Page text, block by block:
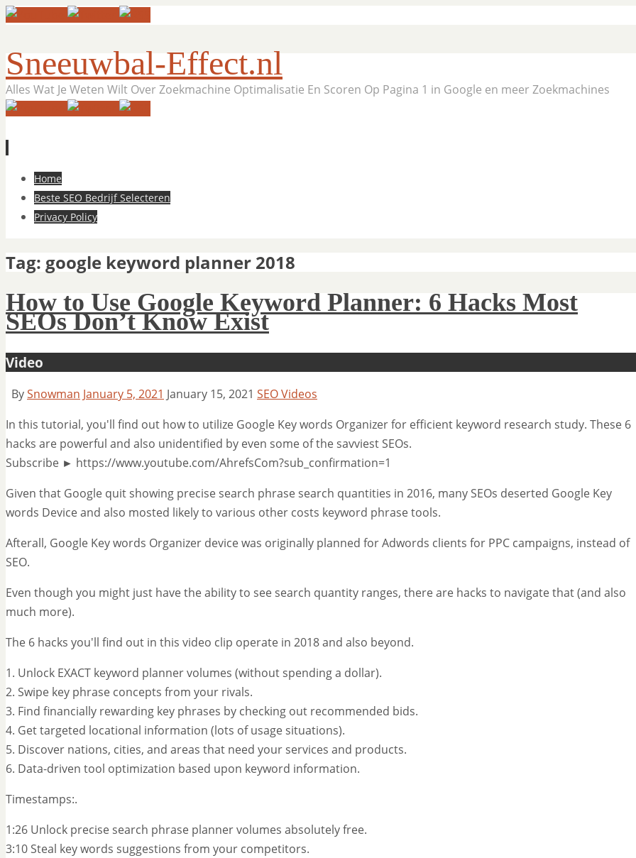
Sneeuwbal-Effect.nl
Alles Wat Je Weten Wilt Over Zoekmachine Optimalisatie En Scoren Op Pagina 1 in Google en meer Zoekmachines
Skip
content
Home
Beste SEO Bedrijf Selecteren
Privacy Policy
Tag: google keyword planner 2018
How to Use Google Keyword Planner: 6 Hacks Most
SEOs Don’t Know Exist
Video
BySnowman January 5, 2021 January 15, 2021 SEO Videos
In this tutorial, you'll find out how to utilize Google Key words Organizer for efficient keyword research study. These 6
hacks are powerful and also unidentified by even some of the savviest SEOs.
Subscribe ► https://www.youtube.com/AhrefsCom?sub_confirmation=1
Given that Google quit showing precise search phrase search quantities in 2016, many SEOs deserted Google Key
words Device and also mosted likely to various other costs keyword phrase tools.
Afterall, Google Key words Organizer device was originally planned for Adwords clients for PPC campaigns, instead of
SEO.
Even though you might just have the ability to see search quantity ranges, there are hacks to navigate that (and also
much more).
The 6 hacks you'll find out in this video clip operate in 2018 and also beyond.
1. Unlock EXACT keyword planner volumes (without spending a dollar).
2. Swipe key phrase concepts from your rivals.
3. Find financially rewarding key phrases by checking out recommended bids.
4. Get targeted locational information (lots of usage situations).
5. Discover nations, cities, and areas that need your services and products.
6. Data-driven tool optimization based upon keyword information.
Timestamps:.
1:26 Unlock precise search phrase planner volumes absolutely free.
3:10 Steal key words suggestions from your competitors.